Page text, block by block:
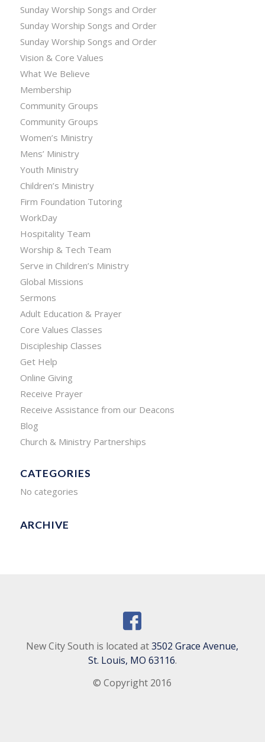
Sunday Worship Songs and Order
Sunday Worship Songs and Order
Sunday Worship Songs and Order
Vision & Core Values
What We Believe
Membership
Community Groups
Community Groups
Women’s Ministry
Mens’ Ministry
Youth Ministry
Children’s Ministry
Firm Foundation Tutoring
WorkDay
Hospitality Team
Worship & Tech Team
Serve in Children’s Ministry
Global Missions
Sermons
Adult Education & Prayer
Core Values Classes
Discipleship Classes
Get Help
Online Giving
Receive Prayer
Receive Assistance from our Deacons
Blog
Church & Ministry Partnerships
CATEGORIES
No categories
ARCHIVE
New City South is located at3502 Grace Avenue,
St. Louis, MO 63116.
© Copyright 2016